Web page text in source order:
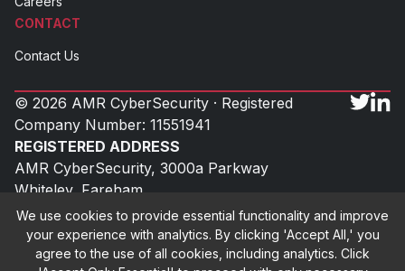
We use cookies to provide essential functionality and improve
your experience with analytics. By clicking 'Accept All,' you
agree to the use of all cookies, including analytics. Click
CONTACT
Contact Us
REGISTERED ADDRESS
AMR CyberSecurity, 3000a Parkway
Whiteley, Fareham
Hampshire, PO15 7FX
UK
© 2026 AMR CyberSecurity · Registered
Company Number: 11551941